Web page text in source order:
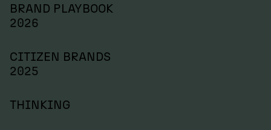
BRAND PLAYBOOK
2026
CITIZEN BRANDS
2025
THINKING